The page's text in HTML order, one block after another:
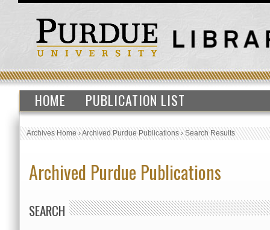
HOME PUBLICATION LIST
Archives Home›Archived Purdue Publications›Search Results
Archived Purdue Publications
SEARCH